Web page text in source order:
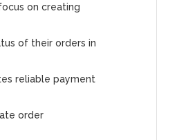
on creating
of their orders in
reliable payment
order